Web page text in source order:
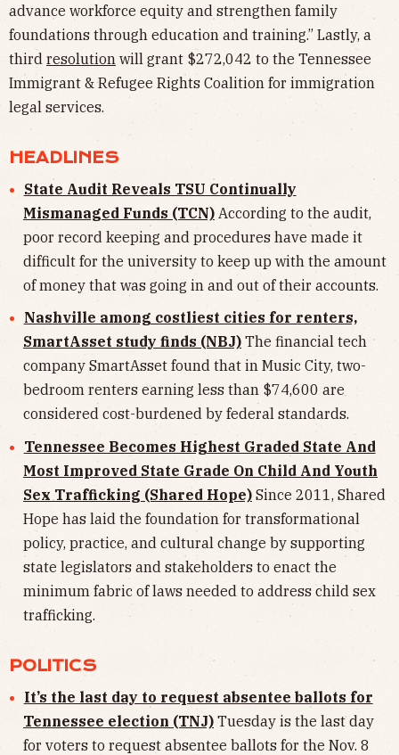
advance workforce equity and strengthen family
foundations through education and training.” Lastly, a
third resolution will grant $272,042 to the Tennessee
Immigrant & Refugee Rights Coalition for immigration
legal services.
HEADLINES
State Audit Reveals TSU Continually
Mismanaged Funds (TCN) According to the audit,
poor record keeping and procedures have made it
difficult for the university to keep up with the amount
of money that was going in and out of their accounts.
Nashville among costliest cities for renters,
SmartAsset study finds (NBJ) The financial tech
company SmartAsset found that in Music City, two-
bedroom renters earning less than $74,600 are
considered cost-burdened by federal standards.
Tennessee Becomes Highest Graded State And
Most Improved State Grade On Child And Youth
Sex Trafficking (Shared Hope) Since 2011, Shared
Hope has laid the foundation for transformational
policy, practice, and cultural change by supporting
state legislators and stakeholders to enact the
minimum fabric of laws needed to address child sex
trafficking.
POLITICS
It’s the last day to request absentee ballots for
Tennessee election (TNJ) Tuesday is the last day
for voters to request absentee ballots for the Nov. 8